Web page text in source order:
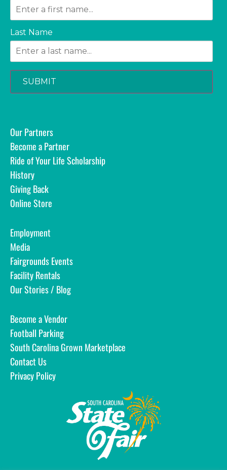
Last Name
SUBMIT
Our Partners
Become a Partner
Ride of Your Life Scholarship
History
Giving Back
Online Store
Employment
Media
Fairgrounds Events
Facility Rentals
Our Stories / Blog
Become a Vendor
Football Parking
South Carolina Grown Marketplace
Contact Us
Privacy Policy